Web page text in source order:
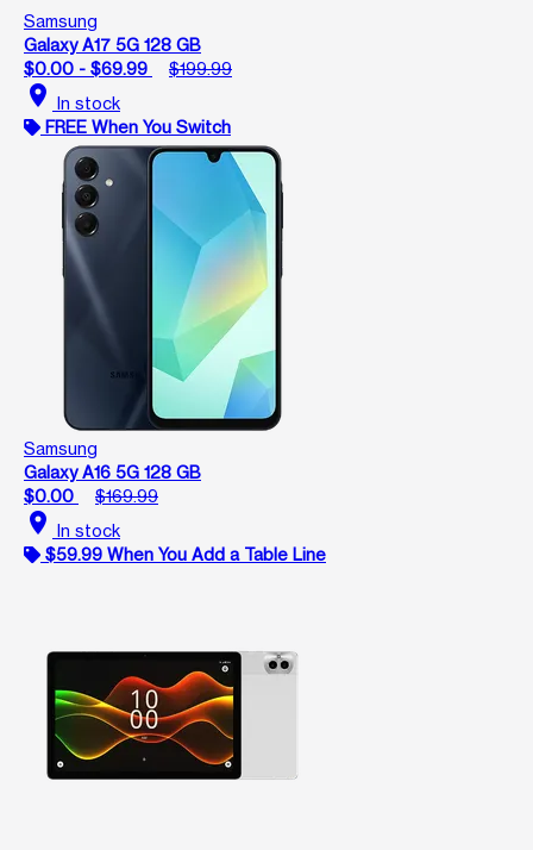
Samsung
Galaxy A17 5G 128 GB
$0.00 - $69.99
$199.99
location_on In stock
FREE When You Switch
Samsung
Galaxy A16 5G 128 GB
$0.00
$169.99
location_on In stock
$59.99 When You Add a Table Line